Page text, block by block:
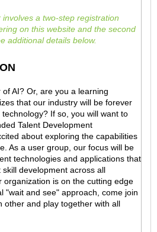
a two-step registration
on this website and the second
additional details below.
AI? Or, are you a learning
that our industry will be forever
If so, you will want to
Talent Development
about exploring the capabilities
As a user group, our focus will be
technologies and applications that
development across all
organization is on the cutting edge
"wait and see" approach, come join
other and play together with all